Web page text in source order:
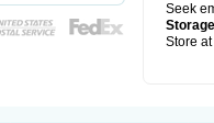
Seek
Storage
Store at